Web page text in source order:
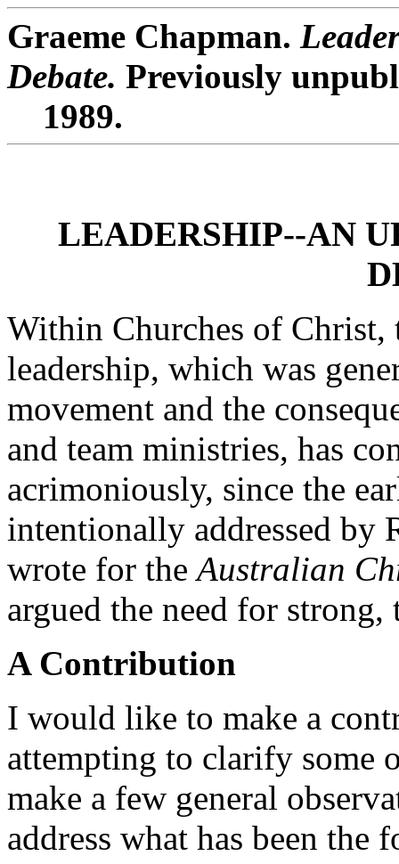
Graeme Chapman.
Debate. Previously
1989.
LEADERSHIP--AN
Within Churches of Christ,
leadership, which was
movement and the
and team ministries, has
acrimoniously, since the
intentionally addressed by
wrote for theAustralian
argued the need for
A Contribution
I would like to make a
attempting to clarify
make a few general
address what has been the